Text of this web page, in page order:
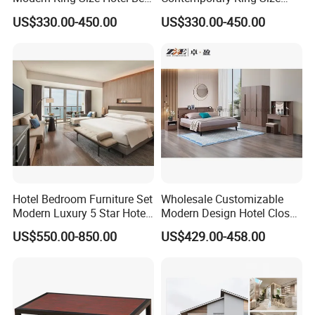
Room Sets Double Wooden
Frame Storage Full
US$330.00-450.00
Bed Hotel Room Set Wood
Luxury House Modern
Home Bedroom Furniture
US$330.00-450.00
Hotel Bedroom Furniture Set
Modern Luxury 5 Star Hotel
Guest Room Furniture King
Size Bed Sofa TV Cabinet
US$550.00-850.00
Wholesale Customizable
Modern Design Hotel Closet
Bed Home House Wooden
Furniture
US$429.00-458.00